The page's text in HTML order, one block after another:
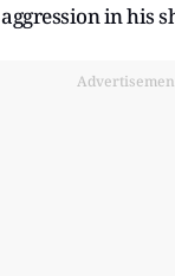
in his